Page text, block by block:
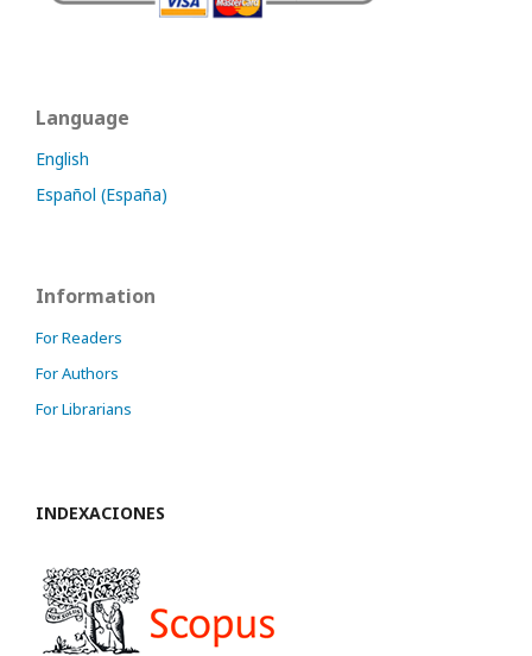
Language
English
Español (España)
Information
For Readers
For Authors
For Librarians
INDEXACIONES